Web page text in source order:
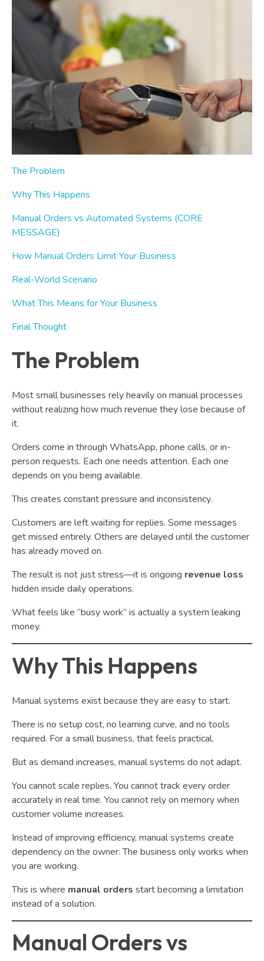
The Problem
Why This Happens
Manual Orders vs Automated Systems (CORE
MESSAGE)
How Manual Orders Limit Your Business
Real-World Scenario
What This Means for Your Business
Final Thought
The Problem
Most small businesses rely heavily on manual processes
without realizing how much revenue they lose because of
it.
Orders come in through WhatsApp, phone calls, or in-
person requests. Each one needs attention. Each one
depends on you being available.
This creates constant pressure and inconsistency.
Customers are left waiting for replies. Some messages
get missed entirely. Others are delayed until the customer
has already moved on.
The result is not just stress—it is ongoing revenue loss
hidden inside daily operations.
What feels like “busy work” is actually a system leaking
money.
Why This Happens
Manual systems exist because they are easy to start.
There is no setup cost, no learning curve, and no tools
required. For a small business, that feels practical.
But as demand increases, manual systems do not adapt.
You cannot scale replies. You cannot track every order
accurately in real time. You cannot rely on memory when
customer volume increases.
Instead of improving efficiency, manual systems create
dependency on the owner. The business only works when
you are working.
This is where manual orders start becoming a limitation
instead of a solution.
Manual Orders vs